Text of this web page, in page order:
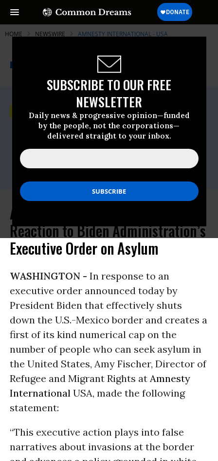
SUBSCRIBE TO OUR FREE
NEWSLETTER
Daily news & progressive opinion—funded
by the people, not the corporations—
delivered straight to your inbox.
HOME NEWSWIRE AMNESTY INTERNATIONAL - USA
A project of
Common Dreams
For Immediate Release
Tuesday June, 04 2024, 07:52pm EDT
Amnesty International - USA
Contact:
544-0200 x302
Amnesty International USA’s
Reaction to Biden Administration’s
Executive Order on Asylum
WASHINGTON - In response to an
executive order announced today by
President Biden that effectively shuts
down the U.S.-Mexico border and creates a
first of its kind numerical cap on the
number of people who can seek asylum in
the United States, Amy Fischer, Director of
Refugee and Migrant Rights at Amnesty
International USA, made the following
statement:
“This executive action plays into false
narratives about invasions at the border